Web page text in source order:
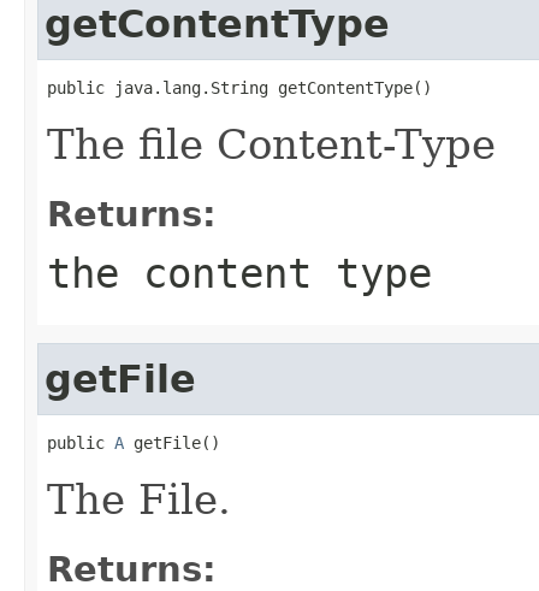
getContentType
public java.lang.String getContentType()
The file Content-Type
Returns:
the content type
getFile
public A getFile()
The File.
Returns: